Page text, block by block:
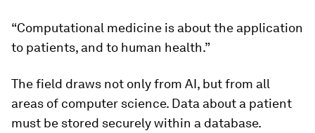
“Computational medicine is about the application
to patients, and to human health.”
The field draws not only from AI, but from all
areas of computer science. Data about a patient
must be stored securely within a database.